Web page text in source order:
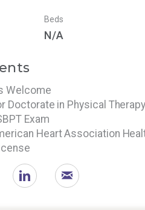
Beds
N/A
Welcome
Doctorate in Physical Therapy
Exam
Heart Association